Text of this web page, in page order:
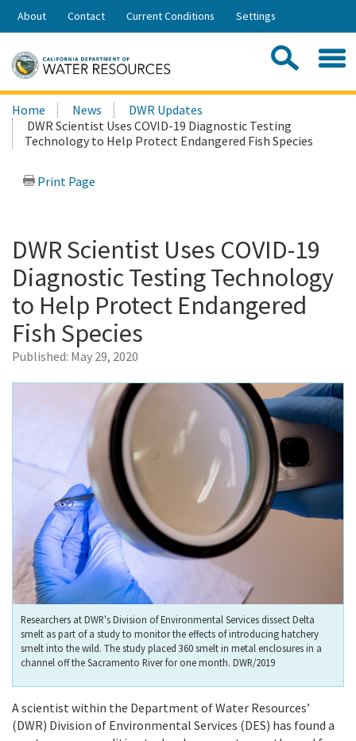
Skip
Share:
About Contact Current Conditions Settings
Search
this
site:
Home News
DWR Updates
DWR Scientist Uses COVID-19 Diagnostic Testing
Technology to Help Protect Endangered Fish Species
Print Page
DWR Scientist Uses COVID-19
Diagnostic Testing Technology
to Help Protect Endangered
Fish Species
Published: May 29, 2020
Researchers at DWR's Division of Environmental Services dissect Delta
smelt as part of a study to monitor the effects of introducing hatchery
smelt into the wild. The study placed 360 smelt in metal enclosures in a
channel off the Sacramento River for one month. DWR/2019
A scientist within the Department of Water Resources’
(DWR) Division of Environmental Services (DES) has found a